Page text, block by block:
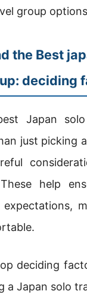
group
the Best
deciding
Japan
just picking
help
expectations,
deciding
a Japan solo